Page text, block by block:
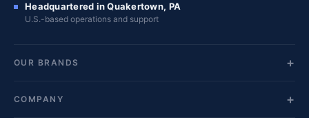
Headquartered in Quakertown, PA
U.S.-based operations and support
OUR BRANDS
COMPANY